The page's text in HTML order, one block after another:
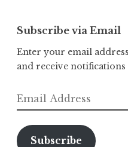
Subscribe via Email
Enter your email
and receive
Email
Address
Subscribe